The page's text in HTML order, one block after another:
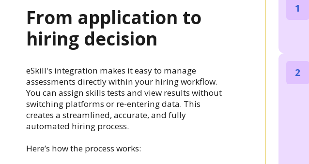
From application to
hiring decision
eSkill's integration makes it easy to manage
assessments directly within your hiring workflow.
You can assign skills tests and view results without
switching platforms or re-entering data. This
creates a streamlined, accurate, and fully
automated hiring process.
Here’s how the process works:
1
2